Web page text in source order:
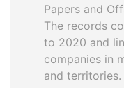
Papers and
The records
to 2020 and
companies in
and territories.